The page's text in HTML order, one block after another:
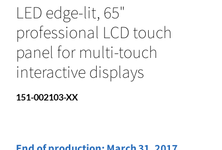
LED edge-lit, 65"
professional LCD touch
panel for multi-touch
interactive displays
151-002103-XX